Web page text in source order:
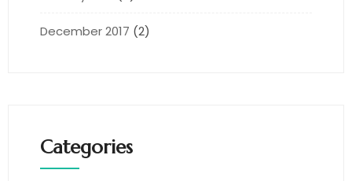
December 2017 (2)
Categories